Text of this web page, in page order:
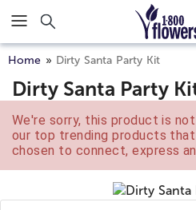
Click here to skip to main page
Home Dirty Santa Party Kit
Dirty Santa Party
We're sorry, this product is
our top trending products
chosen to connect, express